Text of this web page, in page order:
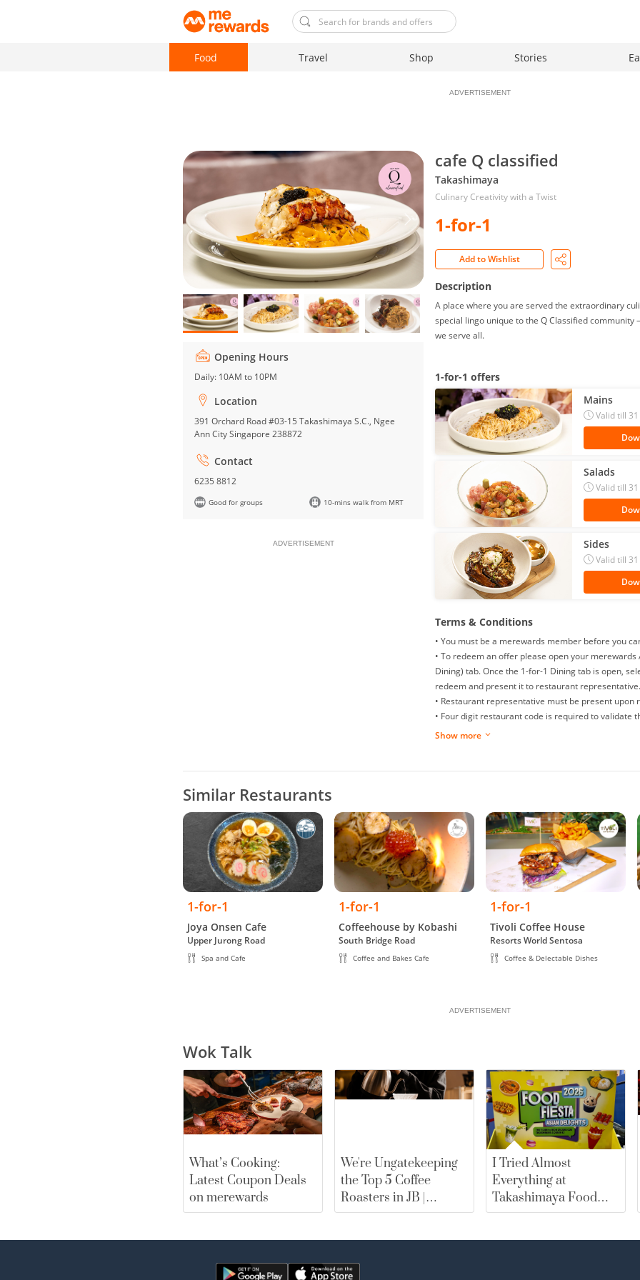
Food Travel Shop Stories
ADVERTISEMENT
Opening Hours
Daily: 10AM to 10PM
Location
391 Orchard Road #03-15 Takashimaya S.C., Ngee
Ann City Singapore 238872
Contact
6235 8812
Good for groups 10-mins walk from MRT
ADVERTISEMENT
cafe Q classified
Takashimaya
Culinary Creativity with a Twist
1-for-1
Add to Wishlist
Description
A place where you are served the extraordinary
special lingo unique to the Q Classified community
we serve all.
1-for-1 offers
Mains
Valid till
Salads
Valid till
Sides
Valid till
Terms & Conditions
• You must be a merewards member before you
• To redeem an offer please open your merewards
Dining) tab. Once the 1-for-1 Dining tab is open,
redeem and present it to restaurant representative.
• Restaurant representative must be present upon
• Four digit restaurant code is required to validate
• You can only redeem a maximum of one (1) offer
• Restaurant/management reserves the right to
dispute arise.
• While we try to ensure all prices and information
may occur.
• Valid daily, except for eve of Public Holidays and
Occasions like Valentine’s Day, Mothers’ Day,
• Valid till 31 December 2026.
• Free item must be of equal or less value than
• Valid for dine in only.
Show more
Similar Restaurants
1-for-1
Joya Onsen Cafe
Upper Jurong Road
Spa and Cafe
1-for-1
Coffeehouse by Kobashi
South Bridge Road
Coffee and Bakes Cafe
1-for-1
Tivoli Coffee House
Resorts World Sentosa
Coffee & Delectable Dishes
ADVERTISEMENT
Wok Talk
What’s Cooking:
Latest Coupon Deals
on merewards
We're Ungatekeeping
the Top 5 Coffee
Roasters in JB |
merewards
I Tried Almost
Everything at
Takashimaya Food
Fiesta 2026. Here Are